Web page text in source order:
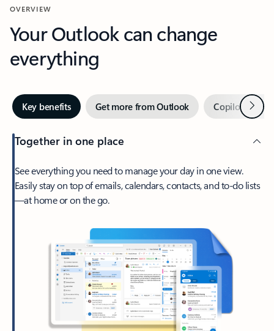
OVERVIEW
Your Outlook can change
everything
Key benefits Get more from Outlook Copilot inNext
Together in one place
See everything you need to manage your day in one view.
Easily stay on top of emails, calendars, contacts, and to-do lists
—at home or on the go.